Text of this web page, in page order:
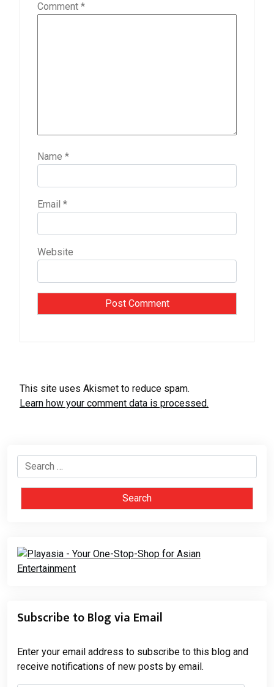
Comment *
Name *
Email *
Website
This site uses Akismet to reduce spam.
Learn how your comment data is processed.
Search
for:
Subscribe to Blog via Email
Enter your email address to subscribe to this blog and
receive notifications of new posts by email.